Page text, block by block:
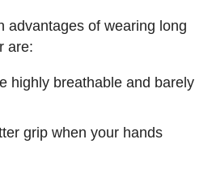
advantages of wearing long
are:
highly breathable and barely
grip when your hands